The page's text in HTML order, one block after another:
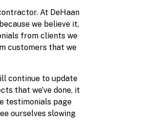
At DeHaan
we believe it,
from clients we
customers that we
continue to update
that we’ve done, it
testimonials page
ourselves slowing